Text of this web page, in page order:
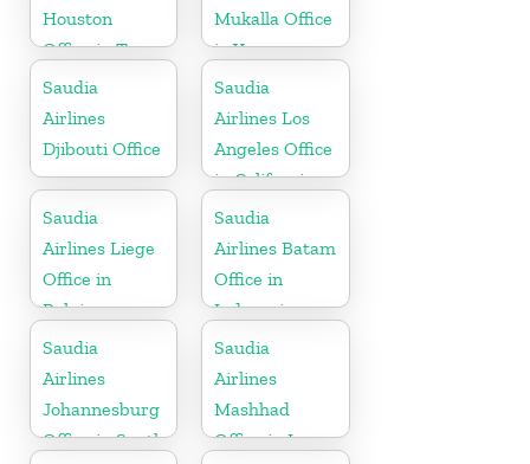
Houston
Office in Texas
Mukalla Office
in Yemen
Republic
Saudia
Airlines
Djibouti Office
Saudia
Airlines Los
Angeles Office
in California
Saudia
Airlines Liege
Office in
Belgium
Saudia
Airlines Batam
Office in
Indonesia
Saudia
Airlines
Johannesburg
Office in South
Saudia
Airlines
Mashhad
Office in Iran